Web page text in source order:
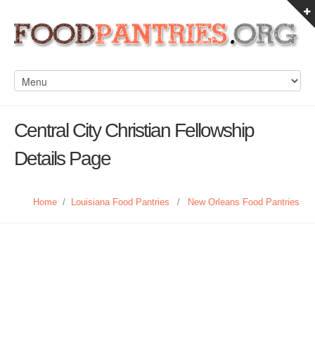
Central City Christian Fellowship
Details Page
Home / Louisiana Food Pantries / New Orleans Food Pantries